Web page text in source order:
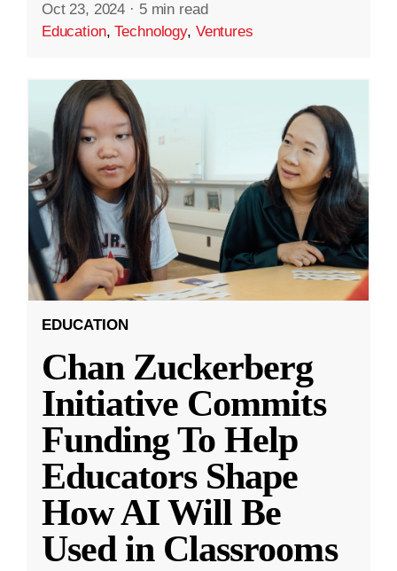
Oct 23, 2024 · 5 min read
Education,Technology, Ventures
EDUCATION
Chan Zuckerberg
Initiative Commits
Funding To Help
Educators Shape
How AI Will Be
Used in Classrooms